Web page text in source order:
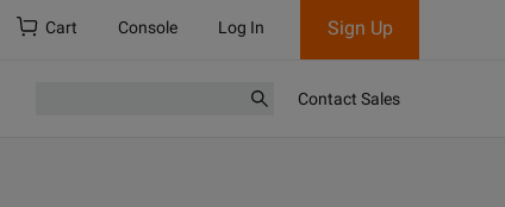
Cart Console Log In Sign Up
Contact Sales